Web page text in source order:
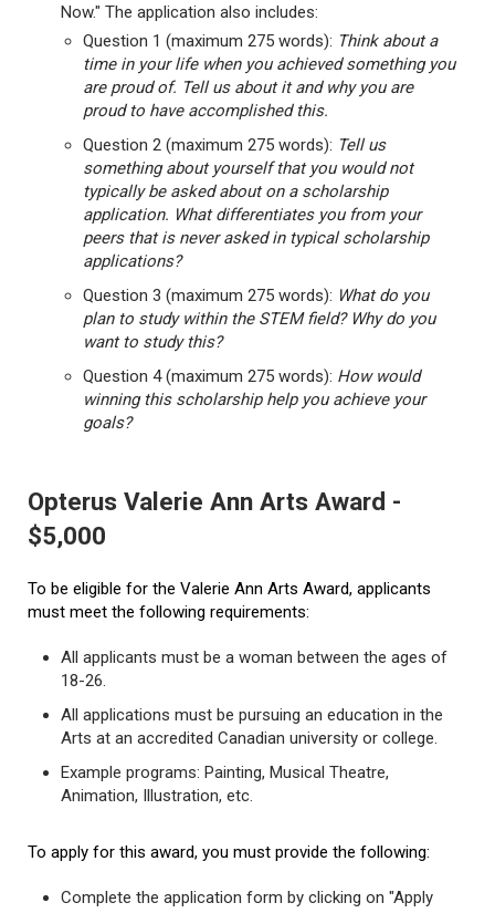
Now." The application also includes:
Question 1 (maximum 275 words): Think about a
time in your life when you achieved something you
are proud of. Tell us about it and why you are
proud to have accomplished this.
Question 2 (maximum 275 words): Tell us
something about yourself that you would not
typically be asked about on a scholarship
application. What differentiates you from your
peers that is never asked in typical scholarship
applications?
Question 3 (maximum 275 words): What do you
plan to study within the STEM field? Why do you
want to study this?
Question 4 (maximum 275 words): How would
winning this scholarship help you achieve your
goals?
Opterus Valerie Ann Arts Award -
$5,000
To be eligible for the Valerie Ann Arts Award, applicants
must meet the following requirements:
All applicants must be a woman between the ages of
18-26.
All applications must be pursuing an education in the
Arts at an accredited Canadian university or college.
Example programs: Painting, Musical Theatre,
Animation, Illustration, etc.
To apply for this award, you must provide the following:
Complete the application form by clicking on "Apply